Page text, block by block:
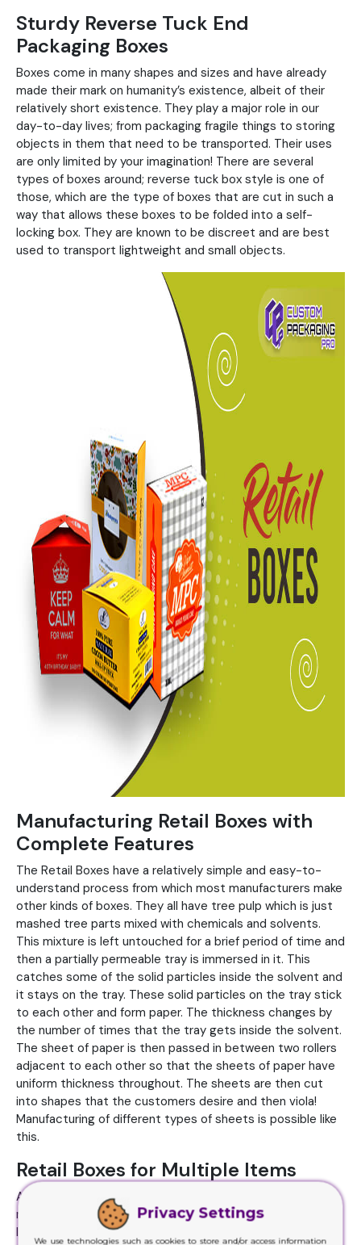
Sturdy Reverse Tuck End
Packaging Boxes
Boxes come in many shapes and sizes and have already
made their mark on humanity’s existence, albeit of their
relatively short existence. They play a major role in our
day-to-day lives; from packaging fragile things to storing
objects in them that need to be transported. Their uses
are only limited by your imagination! There are several
types of boxes around; reverse tuck box style is one of
those, which are the type of boxes that are cut in such a
way that allows these boxes to be folded into a self-
locking box. They are known to be discreet and are best
used to transport lightweight and small objects.
Manufacturing Retail Boxes with
Complete Features
The Retail Boxes have a relatively simple and easy-to-
understand process from which most manufacturers make
other kinds of boxes. They all have tree pulp which is just
mashed tree parts mixed with chemicals and solvents.
This mixture is left untouched for a brief period of time and
then a partially permeable tray is immersed in it. This
catches some of the solid particles inside the solvent and
it stays on the tray. These solid particles on the tray stick
to each other and form paper. The thickness changes by
the number of times that the tray gets inside the solvent.
The sheet of paper is then passed in between two rollers
adjacent to each other so that the sheets of paper have
uniform thickness throughout. The sheets are then cut
into shapes that the customers desire and then viola!
Manufacturing of different types of sheets is possible like
this.
Retail Boxes for Multiple Items
A very famous type of box is the
make them from cardboard or Kraft paper. They are much
like straight tuck end boxes except that they have closing
Privacy Settings
We use technologies such as cookies to store and/or access information